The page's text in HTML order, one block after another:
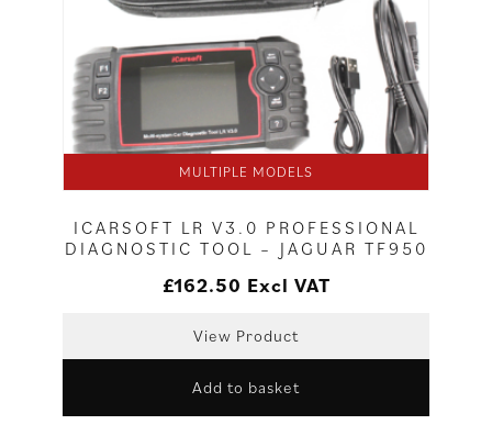
MULTIPLE MODELS
ICARSOFT LR V3.0 PROFESSIONAL
DIAGNOSTIC TOOL – JAGUAR TF950
£162.50 Excl VAT
View Product
Add to basket